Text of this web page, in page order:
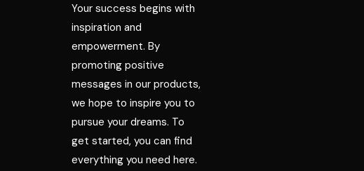
Your success begins with
inspiration and
empowerment. By
promoting positive
messages in our products,
we hope to inspire you to
pursue your dreams. To
get started, you can find
everything you need here.